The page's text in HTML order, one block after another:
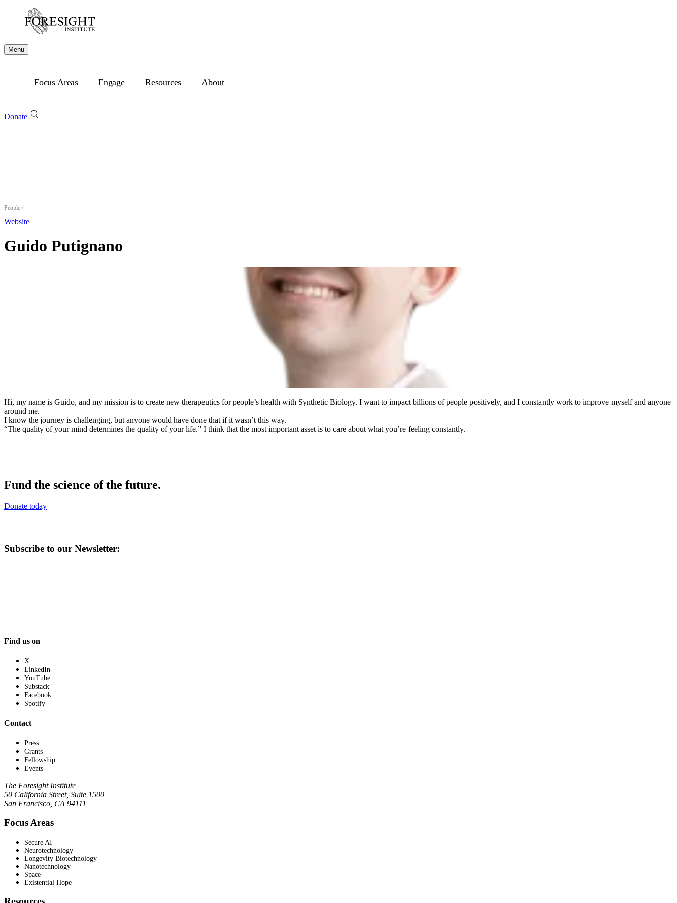
Menu
Focus Areas Engage Resources About
Donate
People /
Website
Guido Putignano
Hi, my name is Guido, and my mission is to create new therapeutics for people’s health with Synthetic Biology. I want to impact billions of people positively, and I constantly work to improve myself and anyone
around me.
I know the journey is challenging, but anyone would have done that if it wasn’t this way.
“The quality of your mind determines the quality of your life.” I think that the most important asset is to care about what you’re feeling constantly.
Fund the science of the future.
Donate today
Subscribe to our Newsletter:
Find us on
X
LinkedIn
YouTube
Substack
Facebook
Spotify
Contact
Press
Grants
Fellowship
Events
The Foresight Institute
50 California Street, Suite 1500
San Francisco, CA 94111
Focus Areas
Secure AI
Neurotechnology
Longevity Biotechnology
Nanotechnology
Space
Existential Hope